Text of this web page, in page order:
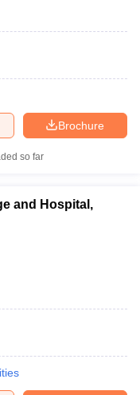
Brochure
so far
and Hospital,